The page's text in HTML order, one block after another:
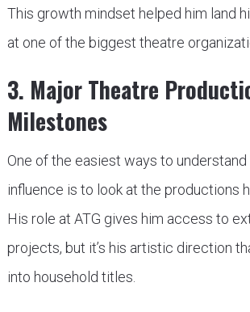
This growth mindset helped him land
at one of the biggest theatre
3. Major Theatre
Milestones
One of the easiest ways to understand
influence is to look at the productions
His role at ATG gives him access to
projects, but it’s his artistic direction
into household titles.